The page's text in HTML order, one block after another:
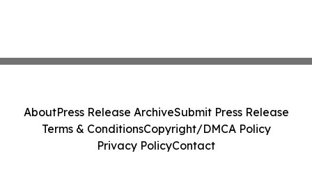
AboutPress Release ArchiveSubmit Press Release
Terms & ConditionsCopyright/DMCA Policy
Privacy PolicyContact